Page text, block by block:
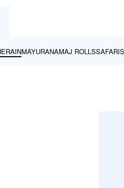
MAYURANAMAJ ROLLSSAFARI